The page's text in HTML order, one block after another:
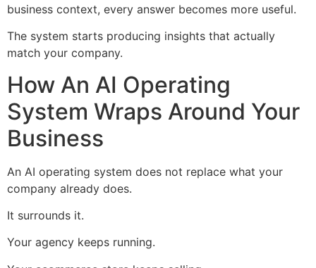
business context, every answer becomes more useful.
The system starts producing insights that actually
match your company.
How An AI Operating
System Wraps Around Your
Business
An AI operating system does not replace what your
company already does.
It surrounds it.
Your agency keeps running.